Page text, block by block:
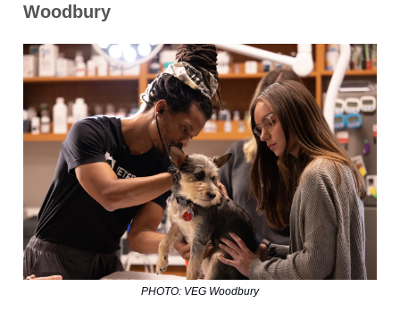
Woodbury
PHOTO: VEG Woodbury